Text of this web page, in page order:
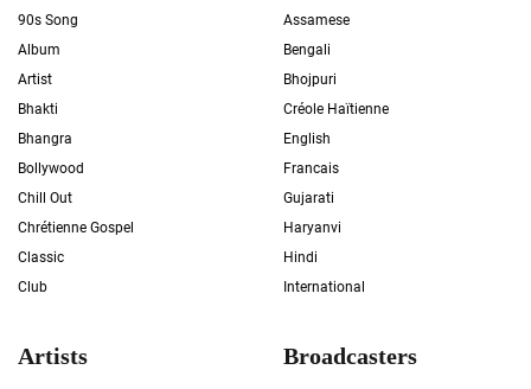
90s Song
Album
Artist
Bhakti
Bhangra
Bollywood
Chill Out
Chrétienne Gospel
Classic
Club
Assamese
Bengali
Bhojpuri
Créole Haïtienne
English
Francais
Gujarati
Haryanvi
Hindi
International
Artists Broadcasters